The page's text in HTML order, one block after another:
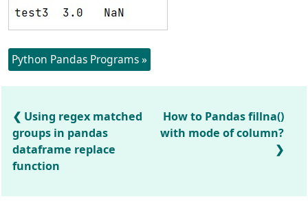
Python Pandas Programs »
Using regex matched
groups in pandas
dataframe replace
function
How to Pandas fillna()
with mode of column?